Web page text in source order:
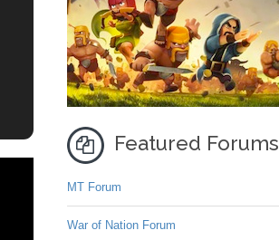
Featured Forums
MT Forum
War of Nation Forum